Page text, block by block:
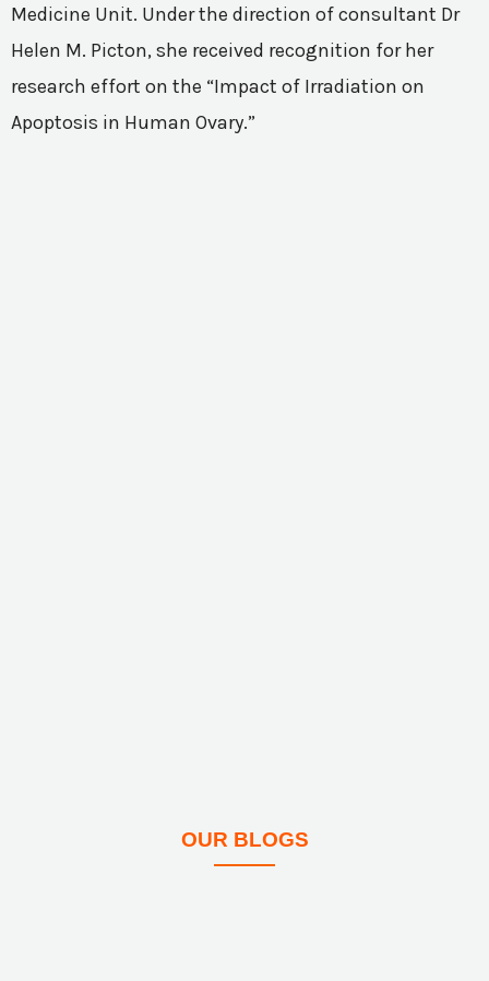
Medicine Unit. Under the direction of consultant Dr
Helen M. Picton, she received recognition for her
research effort on the “Impact of Irradiation on
Apoptosis in Human Ovary.”
OUR BLOGS